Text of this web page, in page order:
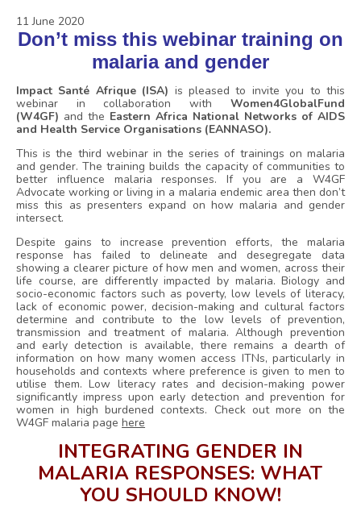
11 June 2020
Don’t miss this webinar training on
malaria and gender
Impact Santé Afrique (ISA) is pleased to invite you to this
webinar in collaboration with Women4GlobalFund
(W4GF) and the Eastern Africa National Networks of AIDS
and Health Service Organisations (EANNASO).
This is the third webinar in the series of trainings on malaria
and gender. The training builds the capacity of communities to
better influence malaria responses. If you are a W4GF
Advocate working or living in a malaria endemic area then don’t
miss this as presenters expand on how malaria and gender
intersect.
Despite gains to increase prevention efforts, the malaria
response has failed to delineate and desegregate data
showing a clearer picture of how men and women, across their
life course, are differently impacted by malaria. Biology and
socio-economic factors such as poverty, low levels of literacy,
lack of economic power, decision-making and cultural factors
determine and contribute to the low levels of prevention,
transmission and treatment of malaria. Although prevention
and early detection is available, there remains a dearth of
information on how many women access ITNs, particularly in
households and contexts where preference is given to men to
utilise them. Low literacy rates and decision-making power
significantly impress upon early detection and prevention for
women in high burdened contexts. Check out more on the
W4GF malaria pagehere
INTEGRATING GENDER IN
MALARIA RESPONSES: WHAT
YOU SHOULD KNOW!